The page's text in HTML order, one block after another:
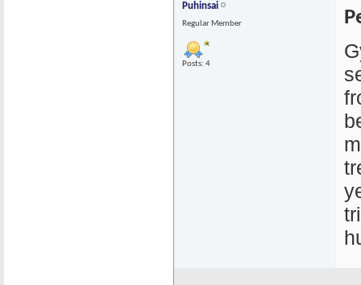
Puhinsai
Regular Member
Posts: 4